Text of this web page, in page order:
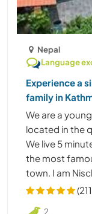
Nepal
Language
Experience a
family in
We are a
located in the
We live 5
the most
town. I am
2